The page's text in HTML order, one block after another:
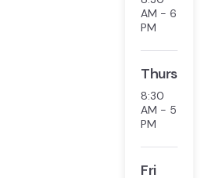
AM - 6
PM
Thurs
8:30
AM - 5
PM
Fri